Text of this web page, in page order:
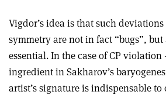
Vigdor’s idea is that such
symmetry are not in fact “bugs”,
essential. In the case of CP violation
ingredient in Sakharov’s
artist’s signature is indispensable to